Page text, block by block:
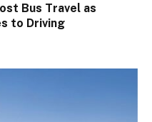
Bus Travel as
to Driving